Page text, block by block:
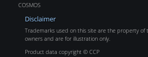
COSMOS
Disclaimer
Trademarks used on this site are the property of
owners and are for illustration only.
Product data copyright © CCP